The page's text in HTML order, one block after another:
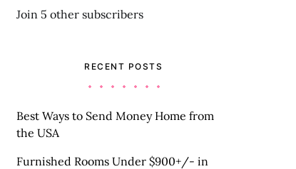
Join 5 other subscribers
RECENT POSTS
Best Ways to Send Money Home from
the USA
Furnished Rooms Under $900+/- in